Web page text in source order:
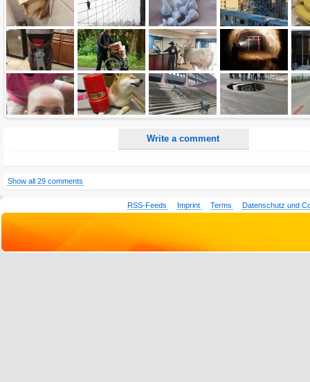
Write a comment
All HTML tags except of <br>, <strike> and <i> will be removed from your comment text.
URLs will be automatically converted. Please use "www." or "http://" in your URLs
Yes, I want to be informed, when someone replies to my comment(s).
Yes, I want to be informed when someone else comments to this content.
Show all 29 comments
RSS-Feeds Imprint Terms Datenschutz und